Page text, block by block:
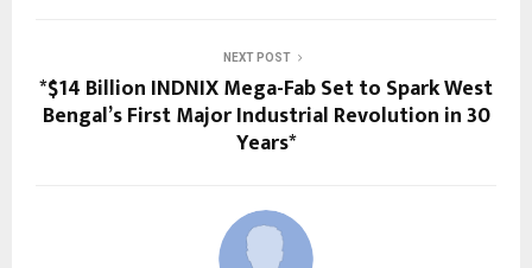
NEXT POST
*$14 Billion INDNIX Mega-Fab Set to Spark West
Bengal’s First Major Industrial Revolution in 30
Years*